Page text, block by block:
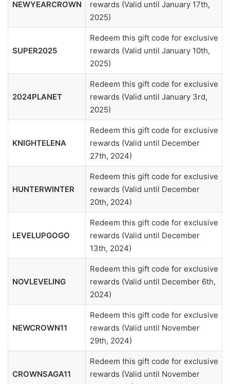
NEWYEARCROWN
rewards (Valid until January 17th,
2025)
SUPER2025
Redeem this gift code for exclusive
rewards (Valid until January 10th,
2025)
2024PLANET
Redeem this gift code for exclusive
rewards (Valid until January 3rd,
2025)
KNIGHTELENA
Redeem this gift code for exclusive
rewards (Valid until December
27th, 2024)
HUNTERWINTER
Redeem this gift code for exclusive
rewards (Valid until December
20th, 2024)
LEVELUPGOGO
Redeem this gift code for exclusive
rewards (Valid until December
13th, 2024)
NOVLEVELING
Redeem this gift code for exclusive
rewards (Valid until December 6th,
2024)
NEWCROWN11
Redeem this gift code for exclusive
rewards (Valid until November
29th, 2024)
CROWNSAGA11
Redeem this gift code for exclusive
rewards (Valid until November